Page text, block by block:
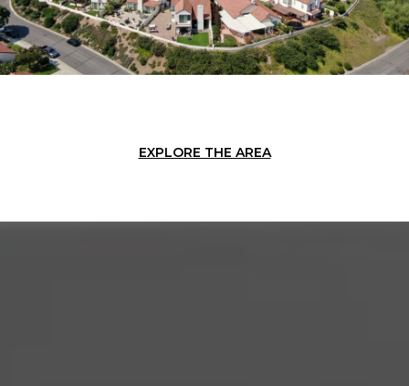
EXPLORE THE AREA